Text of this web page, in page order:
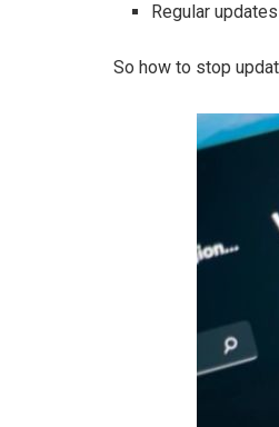
Regular
So how to stop